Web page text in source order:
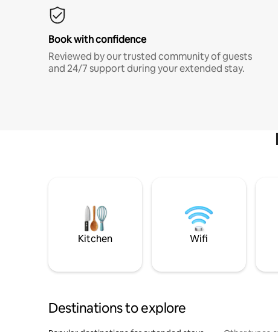
Book with confidence
Reviewed by our trusted community of guests
and 24/7 support during your extended stay.
Kitchen Wifi
Destinations to explore